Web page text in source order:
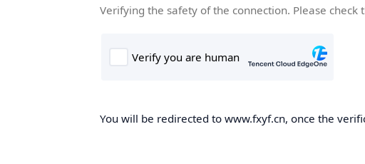
Verifying the safety of the connection. Please check
You will be redirected to www.fxyf.cn, once the